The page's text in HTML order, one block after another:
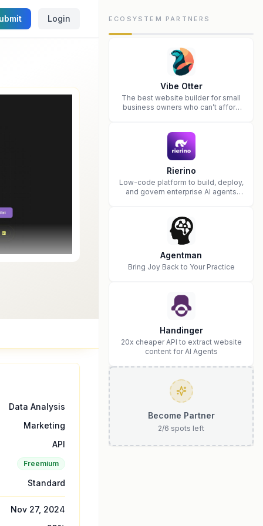
Login
Data Analysis
Marketing
API
Freemium
Standard
Nov 27, 2024
ECOSYSTEM PARTNERS
Vibe Otter
The best website builder for small
business owners who can’t afford
Rierino
Low-code platform to build, deploy,
and govern enterprise AI agents
Agentman
Bring Joy Back to Your Practice
Handinger
20x cheaper API to extract website
content for AI Agents
Become Partner
2/6 spots left